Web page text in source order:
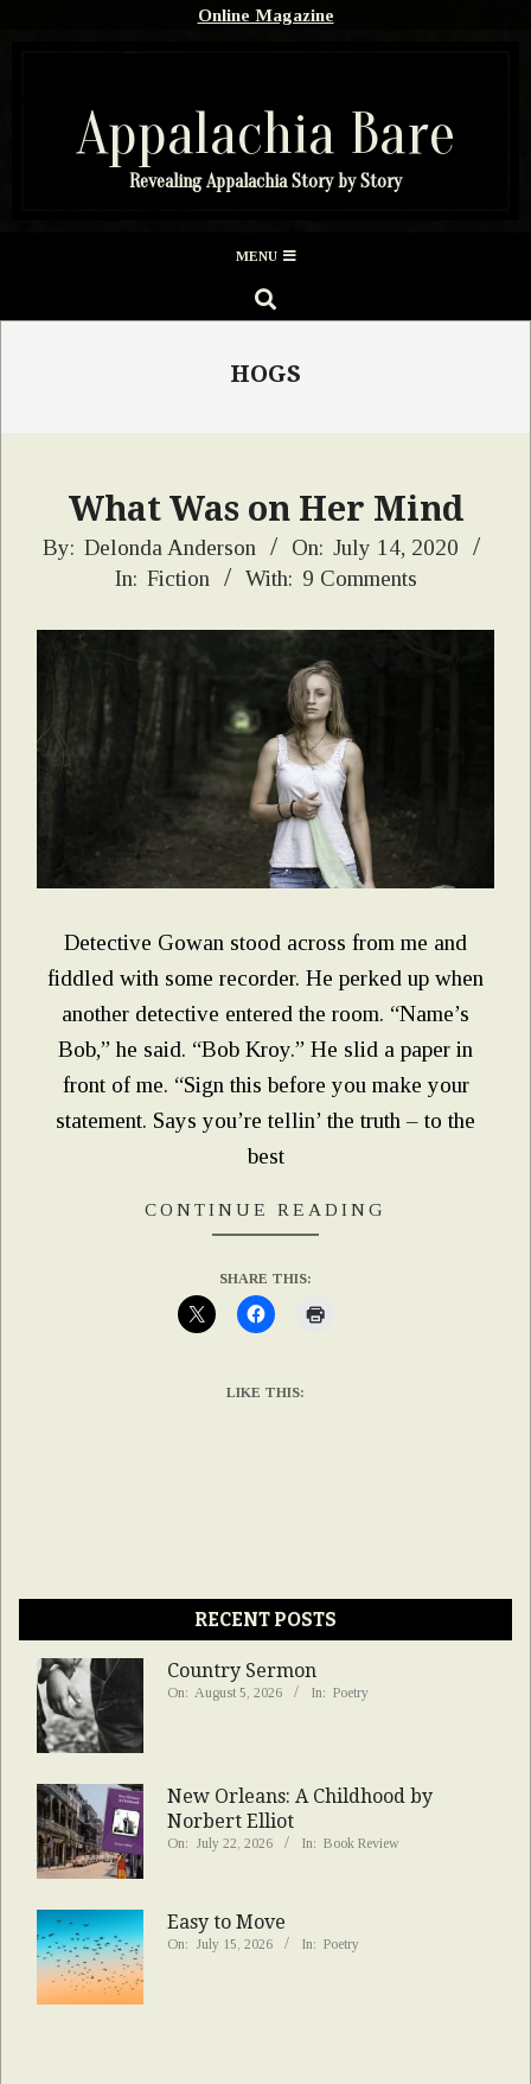
Online Magazine
Appalachia Bare
Revealing Appalachia Story by Story
Menu
MENU
SEARCH
HOGS
What Was on Her Mind
2020-
By: Delonda Anderson On: July 14, 2020
In: Fiction With: 9 Comments
Detective Gowan stood across from me and
fiddled with some recorder. He perked up when
another detective entered the room. “Name’s
Bob,” he said. “Bob Kroy.” He slid a paper in
front of me. “Sign this before you make your
statement. Says you’re tellin’ the truth – to the
best
CONTINUE READING
SHARE THIS:
LIKE THIS:
RECENT POSTS
Country Sermon
On: August 5, 2026 In: Poetry
New Orleans: A Childhood by
Norbert Elliot
On: July 22, 2026 In: Book Review
Easy to Move
On: July 15, 2026 In: Poetry